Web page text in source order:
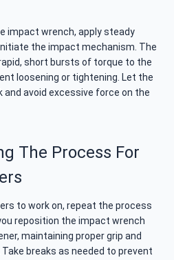
impact wrench, apply steady
the impact mechanism. The
short bursts of torque to the
loosening or tightening. Let the
avoid excessive force on the
The Process For
to work on, repeat the process
reposition the impact wrench
maintaining proper grip and
breaks as needed to prevent